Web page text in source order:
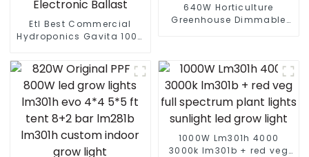
Etl Best Commercial
Hydroponics Gavita 1000
1000W Plant Grow Lights
Kits 1000 For Indoor
Plants Veg with Electronic
Ballast
640W Horticulture
Greenhouse Dimmable
Farming
1000W Lm301h 4000
3000k lm301b + red veg